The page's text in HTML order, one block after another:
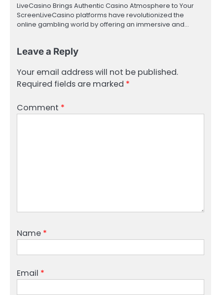
LiveCasino Brings Authentic Casino Atmosphere to Your
ScreenLiveCasino platforms have revolutionized the
online gambling world by offering an immersive and…
Leave a Reply
Your email address will not be published.
Required fields are marked *
Comment *
Name *
Email *